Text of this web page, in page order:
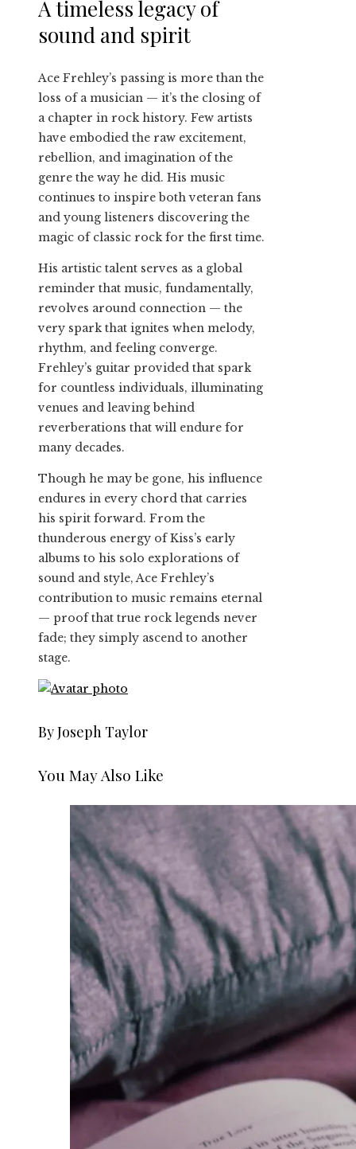
A timeless legacy of
sound and spirit
Ace Frehley’s passing is more than the
loss of a musician — it’s the closing of
a chapter in rock history. Few artists
have embodied the raw excitement,
rebellion, and imagination of the
genre the way he did. His music
continues to inspire both veteran fans
and young listeners discovering the
magic of classic rock for the first time.
His artistic talent serves as a global
reminder that music, fundamentally,
revolves around connection — the
very spark that ignites when melody,
rhythm, and feeling converge.
Frehley’s guitar provided that spark
for countless individuals, illuminating
venues and leaving behind
reverberations that will endure for
many decades.
Though he may be gone, his influence
endures in every chord that carries
his spirit forward. From the
thunderous energy of Kiss’s early
albums to his solo explorations of
sound and style, Ace Frehley’s
contribution to music remains eternal
— proof that true rock legends never
fade; they simply ascend to another
stage.
By Joseph Taylor
You May Also Like